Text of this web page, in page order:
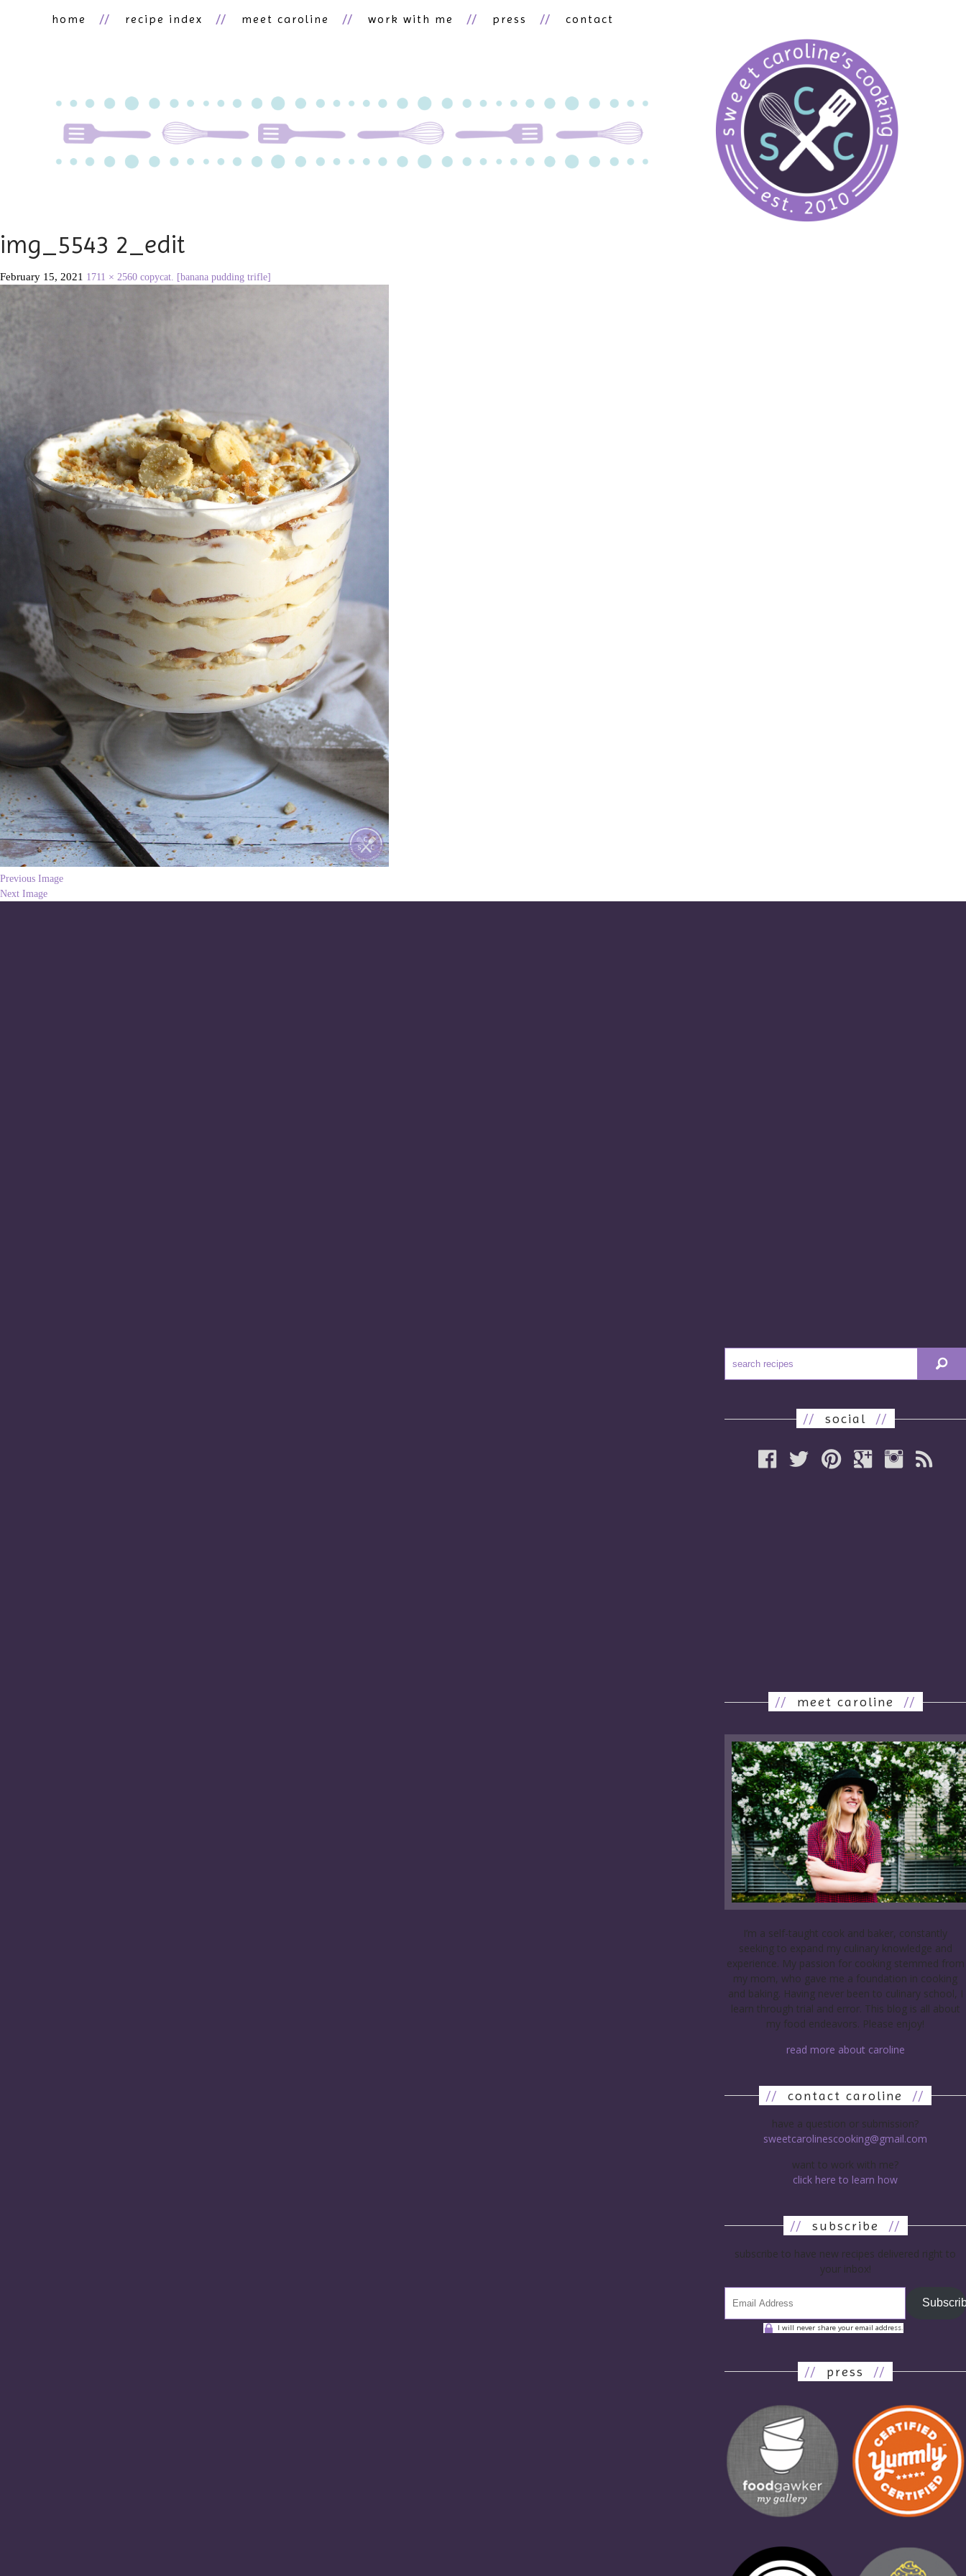
home recipe index meet caroline work with me press contact
img_5543 2_edit
February 15, 2021 1711 × 2560 copycat. [banana pudding trifle]
Previous Image
Next Image
// social //
// meet caroline //
I’m a self-taught cook and baker, constantly
seeking to expand my culinary knowledge and
experience. My passion for cooking stemmed from
my mom, who gave me a foundation in cooking
and baking. Having never been to culinary school, I
learn through trial and error. This blog is all about
my food endeavors. Please enjoy!
read more about caroline
// contact caroline //
have a question or submission?
sweetcarolinescooking@gmail.com
want to work with me?
click here to learn how
// subscribe //
subscribe to have new recipes delivered right to
your inbox!
I will never share your email address.
// press //